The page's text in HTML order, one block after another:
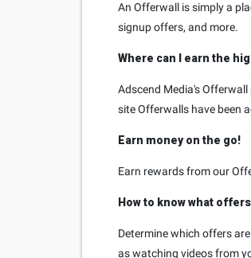
An Offerwall is simply a
signup offers, and more.
Where can I earn the
Adscend Media's
site Offerwalls have been
Earn money on the go!
Earn rewards from our
How to know what
Determine which offers
as watching videos from